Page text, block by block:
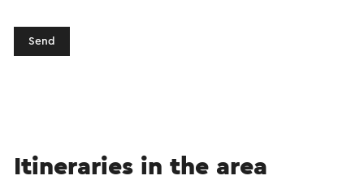
Send
Itineraries in the area